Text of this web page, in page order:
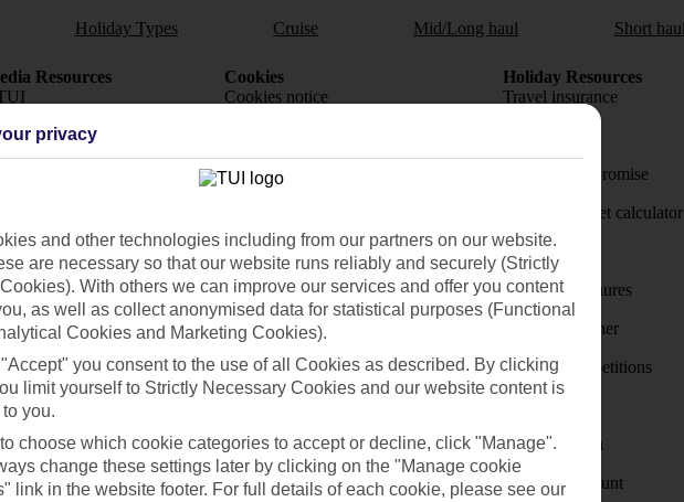
Holiday Types Cruise Mid/Long haul Short haul
Resources
Cookies
Cookies notice
Holiday Resources
Travel insurance
Price-Match Promise
Holiday budget calculator
First Choice
Holiday brochures
Holiday weather
Holiday competitions
Visas - Sherpa
Student Discount
privacy
and other technologies including from our partners on our website.
are necessary so that our website runs reliably and securely (Strictly
With others we can improve our services and offer you content
as well as collect anonymised data for statistical purposes (Functional
Cookies and Marketing Cookies).
you consent to the use of all Cookies as described. By clicking
limit yourself to Strictly Necessary Cookies and our website content is
you.
to choose which cookie categories to accept or decline, click "Manage".
change these settings later by clicking on the "Manage cookie
link in the website footer. For full details of each cookie, please see our